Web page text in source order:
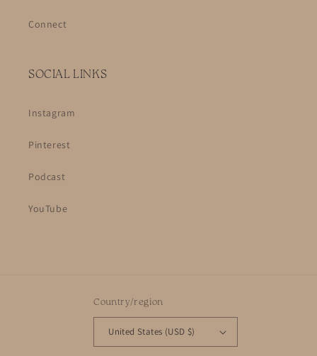
Connect
SOCIAL LINKS
Instagram
Pinterest
Podcast
YouTube
Country/region
United States (USD $)